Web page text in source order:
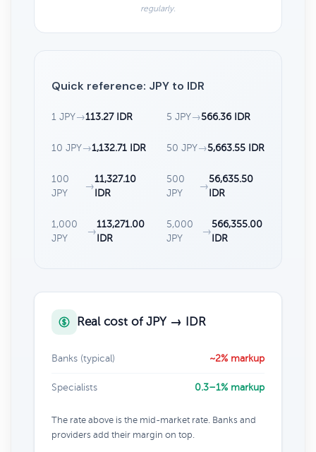
regularly.
Quick reference: JPY to IDR
1 JPY→113.27 IDR 5 JPY→566.36 IDR
10 JPY→1,132.71 IDR 50 JPY→5,663.55 IDR
100
JPY
→
11,327.10
IDR
500
JPY
→
56,635.50
IDR
1,000
JPY
→
113,271.00
IDR
5,000
JPY
→
566,355.00
IDR
Real cost of JPY → IDR
Banks (typical) ~2% markup
Specialists 0.3–1% markup
The rate above is the mid-market rate. Banks and
providers add their margin on top.